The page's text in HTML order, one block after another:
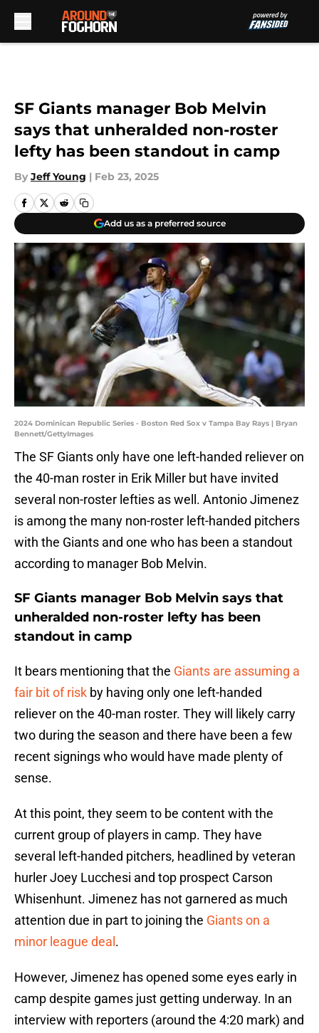
SF Giants manager Bob Melvin
says that unheralded non-roster
lefty has been standout in camp
By Jeff Young | Feb 23, 2025
Add us as a preferred source
2024 Dominican Republic Series - Boston Red Sox v Tampa Bay Rays | Bryan
Bennett/GettyImages
The SF Giants only have one left-handed reliever on
the 40-man roster in Erik Miller but have invited
several non-roster lefties as well. Antonio Jimenez
is among the many non-roster left-handed pitchers
with the Giants and one who has been a standout
according to manager Bob Melvin.
SF Giants manager Bob Melvin says that
unheralded non-roster lefty has been
standout in camp
It bears mentioning that the Giants are assuming a
fair bit of risk by having only one left-handed
reliever on the 40-man roster. They will likely carry
two during the season and there have been a few
recent signings who would have made plenty of
sense.
At this point, they seem to be content with the
current group of players in camp. They have
several left-handed pitchers, headlined by veteran
hurler Joey Lucchesi and top prospect Carson
Whisenhunt. Jimenez has not garnered as much
attention due in part to joining the Giants on a
minor league deal .
However, Jimenez has opened some eyes early in
camp despite games just getting underway. In an
interview with reporters (around the 4:20 mark) and